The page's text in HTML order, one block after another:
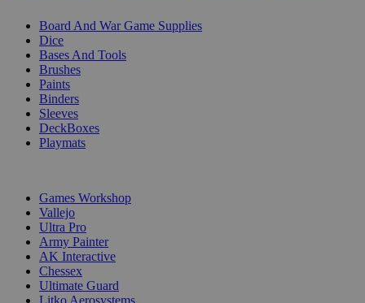
Board And War Game Supplies
Dice
Bases And Tools
Brushes
Paints
Binders
Sleeves
DeckBoxes
Playmats
Games Workshop
Vallejo
Ultra Pro
Army Painter
AK Interactive
Chessex
Ultimate Guard
Litko Aerosystems